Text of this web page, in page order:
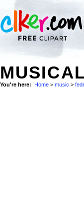
You're here: Home > music >